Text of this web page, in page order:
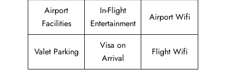
Airport
Facilities
In-Flight
Entertainment
Airport Wifi
Valet Parking
Visa on
Arrival
Flight Wifi